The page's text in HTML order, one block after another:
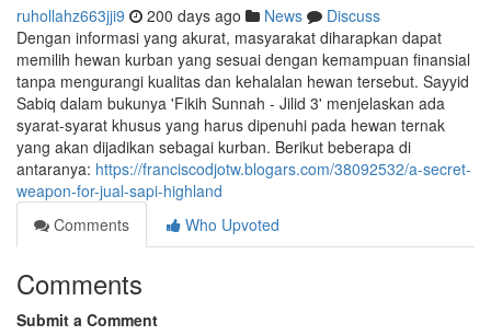
ruhollahz663jji9 200 days ago News
Discuss
Dengan informasi yang akurat, masyarakat diharapkan dapat
memilih hewan kurban yang sesuai dengan kemampuan finansial
tanpa mengurangi kualitas dan kehalalan hewan tersebut. Sayyid
Sabiq dalam bukunya 'Fikih Sunnah - Jilid 3' menjelaskan ada
syarat-syarat khusus yang harus dipenuhi pada hewan ternak
yang akan dijadikan sebagai kurban. Berikut beberapa di
antaranya: https://franciscodjotw.blogars.com/38092532/a-secret-
weapon-for-jual-sapi-highland
Comments
Who Upvoted
Comments
Submit a Comment